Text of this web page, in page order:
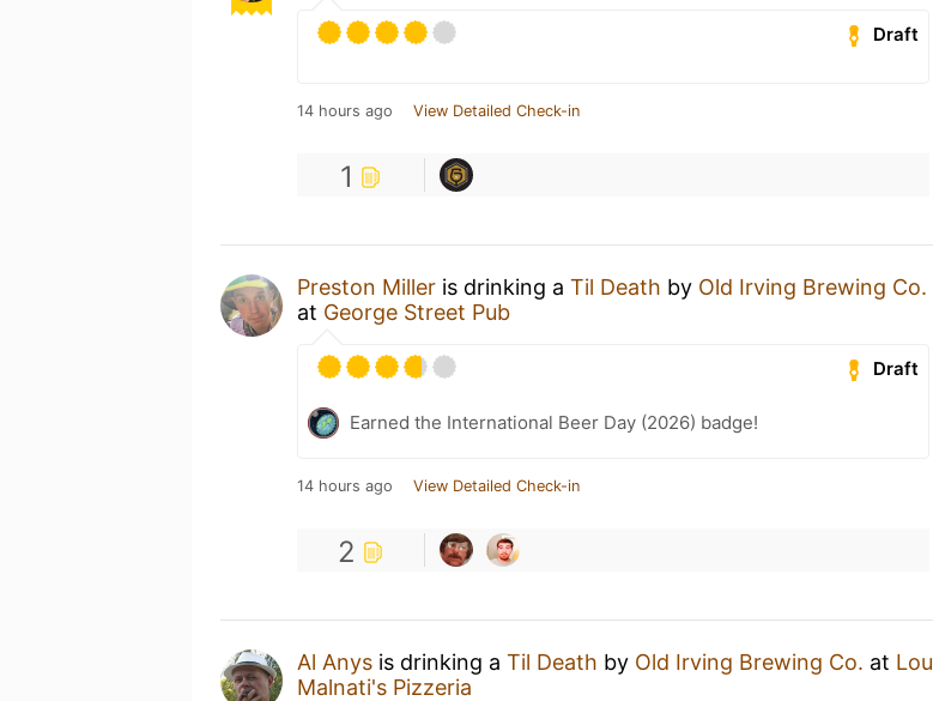
Draft
14 hours ago View Detailed Check-in
1
Preston Miller is drinking a Til Death by Old Irving Brewing Co.
at George Street Pub
Draft
Earned the International Beer Day (2026) badge!
14 hours ago View Detailed Check-in
2
Al Anys is drinking a Til Death by Old Irving Brewing Co. at Lou
Malnati's Pizzeria